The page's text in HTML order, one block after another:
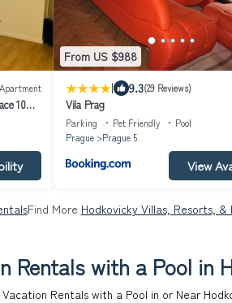
Apartment
10
From US $988
| 9.3(29 Reviews)
Vila Prag
Parking Pet Friendly
Pool
Prague
Prague 5
View
Find More Hodkovicky Villas, Resorts, &
Rentals with a Pool in
Rentals with a Pool in or Near